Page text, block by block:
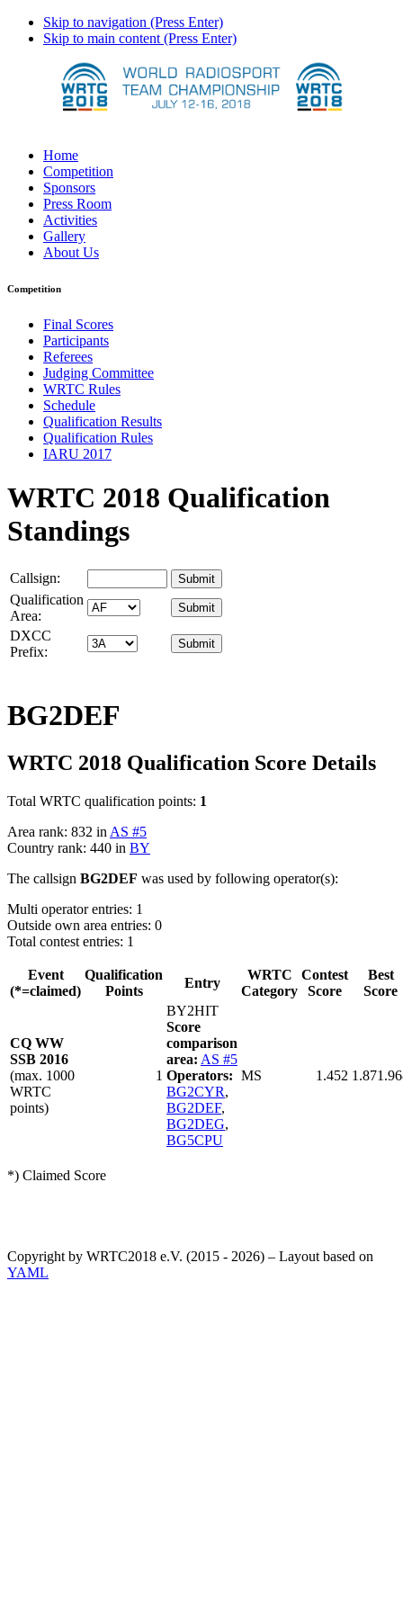
Skip to navigation (Press Enter)
Skip to main content (Press Enter)
Home
Competition
Sponsors
Press Room
Activities
Gallery
About Us
Competition
Final Scores
Participants
Referees
Judging Committee
WRTC Rules
Schedule
Qualification Results
Qualification Rules
IARU 2017
WRTC 2018 Qualification
Standings
Callsign:
Qualification
Area:
DXCC
Prefix:
BG2DEF
WRTC 2018 Qualification Score Details
Total WRTC qualification points: 1
Area rank: 832 in AS #5
Country rank: 440 in BY
The callsign BG2DEF was used by following operator(s):
Multi operator entries: 1
Outside own area entries: 0
Total contest entries: 1
Event
(*=claimed)
Qualification
Points
Entry
WRTC
Category
Contest
Score
Best
Score
CQ WW
SSB 2016
(max. 1000
WRTC
points)
1
BY2HIT
Score
comparison
area: AS #5
Operators:
BG2CYR,
BG2DEF,
BG2DEG,
BG5CPU
MS 1.452
*) Claimed Score
Copyright by WRTC2018 e.V. (2015 - 2026) – Layout based on
YAML